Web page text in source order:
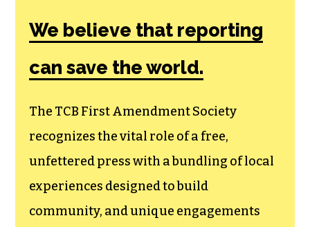
We believe that reporting
can save the world.
The TCB First Amendment Society
recognizes the vital role of a free,
unfettered press with a bundling of local
experiences designed to build
community, and unique engagements